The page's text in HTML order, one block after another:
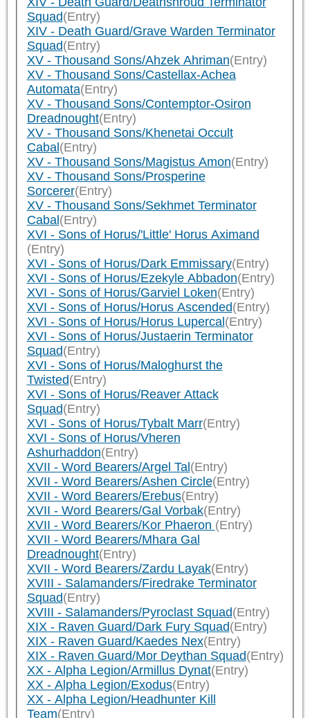
Squad(Entry)
XIV - Death Guard/Grave Warden Terminator
Squad(Entry)
XV - Thousand Sons/Ahzek Ahriman(Entry)
XV - Thousand Sons/Castellax-Achea
Automata(Entry)
XV - Thousand Sons/Contemptor-Osiron
Dreadnought(Entry)
XV - Thousand Sons/Khenetai Occult
Cabal(Entry)
XV - Thousand Sons/Magistus Amon(Entry)
XV - Thousand Sons/Prosperine
Sorcerer(Entry)
XV - Thousand Sons/Sekhmet Terminator
Cabal(Entry)
XVI - Sons of Horus/'Little' Horus Aximand
(Entry)
XVI - Sons of Horus/Dark Emmissary(Entry)
XVI - Sons of Horus/Ezekyle Abbadon(Entry)
XVI - Sons of Horus/Garviel Loken(Entry)
XVI - Sons of Horus/Horus Ascended(Entry)
XVI - Sons of Horus/Horus Lupercal(Entry)
XVI - Sons of Horus/Justaerin Terminator
Squad(Entry)
XVI - Sons of Horus/Maloghurst the
Twisted(Entry)
XVI - Sons of Horus/Reaver Attack
Squad(Entry)
XVI - Sons of Horus/Tybalt Marr(Entry)
XVI - Sons of Horus/Vheren
Ashurhaddon(Entry)
XVII - Word Bearers/Argel Tal(Entry)
XVII - Word Bearers/Ashen Circle(Entry)
XVII - Word Bearers/Erebus(Entry)
XVII - Word Bearers/Gal Vorbak(Entry)
XVII - Word Bearers/Kor Phaeron (Entry)
XVII - Word Bearers/Mhara Gal
Dreadnought(Entry)
XVII - Word Bearers/Zardu Layak(Entry)
XVIII - Salamanders/Firedrake Terminator
Squad(Entry)
XVIII - Salamanders/Pyroclast Squad(Entry)
XIX - Raven Guard/Dark Fury Squad(Entry)
XIX - Raven Guard/Kaedes Nex(Entry)
XIX - Raven Guard/Mor Deythan Squad(Entry)
XX - Alpha Legion/Armillus Dynat(Entry)
XX - Alpha Legion/Exodus(Entry)
XX - Alpha Legion/Headhunter Kill
Team(Entry)